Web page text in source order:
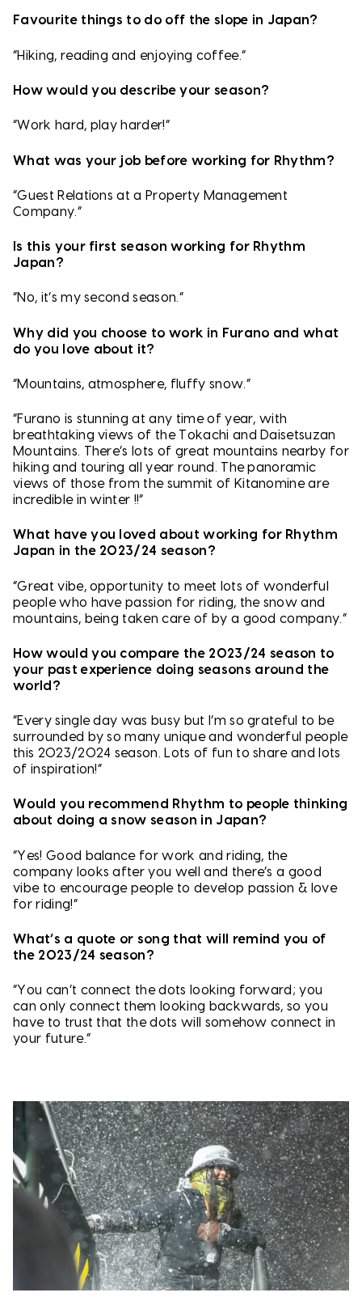
Favourite things to do off the slope in Japan?
“Hiking, reading and enjoying coffee.”
How would you describe your season?
“Work hard, play harder!”
What was your job before working for Rhythm?
“Guest Relations at a Property Management
Company.”
Is this your first season working for Rhythm
Japan?
“No, it’s my second season.”
Why did you choose to work in Furano and what
do you love about it?
“Mountains, atmosphere, fluffy snow.”
“Furano is stunning at any time of year, with
breathtaking views of the Tokachi and Daisetsuzan
Mountains. There’s lots of great mountains nearby for
hiking and touring all year round. The panoramic
views of those from the summit of Kitanomine are
incredible in winter !!”
What have you loved about working for Rhythm
Japan in the 2023/24 season?
“Great vibe, opportunity to meet lots of wonderful
people who have passion for riding, the snow and
mountains, being taken care of by a good company.”
How would you compare the 2023/24 season to
your past experience doing seasons around the
world?
“Every single day was busy but I’m so grateful to be
surrounded by so many unique and wonderful people
this 2023/2024 season. Lots of fun to share and lots
of inspiration!”
Would you recommend Rhythm to people thinking
about doing a snow season in Japan?
“Yes! Good balance for work and riding, the
company looks after you well and there’s a good
vibe to encourage people to develop passion & love
for riding!”
What’s a quote or song that will remind you of
the 2023/24 season?
“You can’t connect the dots looking forward; you
can only connect them looking backwards, so you
have to trust that the dots will somehow connect in
your future.”